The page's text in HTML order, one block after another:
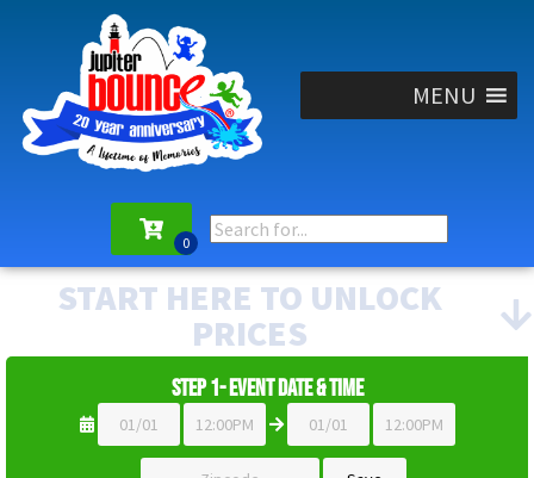
MENU
START HERE TO UNLOCK
PRICES
Step 1- Event Date & Time